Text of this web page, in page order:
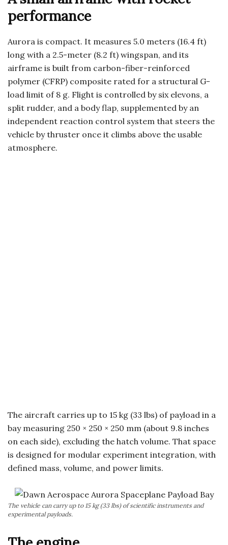
performance
Aurora is compact. It measures 5.0 meters (16.4 ft)
long with a 2.5-meter (8.2 ft) wingspan, and its
airframe is built from carbon-fiber-reinforced
polymer (CFRP) composite rated for a structural G-
load limit of 8 g. Flight is controlled by six elevons, a
split rudder, and a body flap, supplemented by an
independent reaction control system that steers the
vehicle by thruster once it climbs above the usable
atmosphere.
The aircraft carries up to 15 kg (33 lbs) of payload in a
bay measuring 250 × 250 × 250 mm (about 9.8 inches
on each side), excluding the hatch volume. That space
is designed for modular experiment integration, with
defined mass, volume, and power limits.
The vehicle can carry up to 15 kg (33 lbs) of scientific instruments and
experimental payloads.